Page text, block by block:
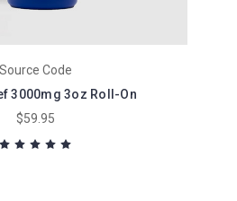
Source Code
3000mg 3oz Roll-On
$59.95